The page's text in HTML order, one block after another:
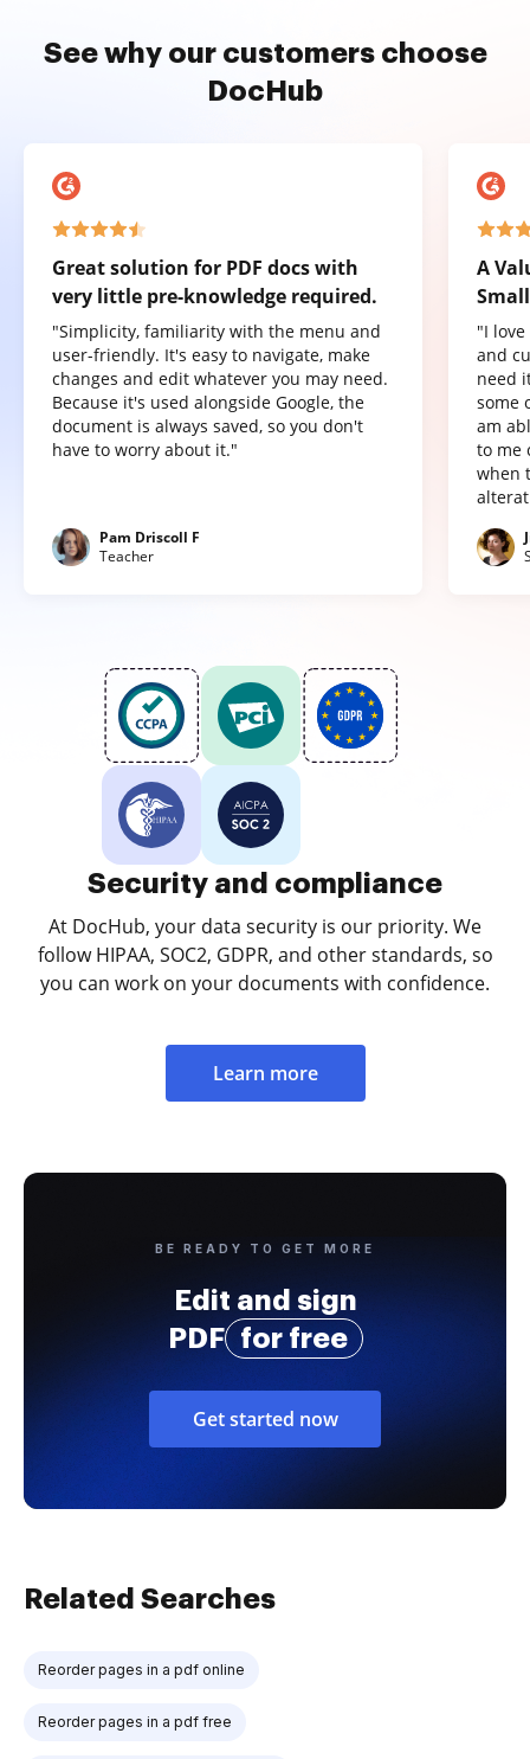
See why our customers choose
DocHub
Great solution for PDF docs with
very little pre-knowledge required.
"Simplicity, familiarity with the menu and
user-friendly. It's easy to navigate, make
changes and edit whatever you may need.
Because it's used alongside Google, the
document is always saved, so you don't
have to worry about it."
Pam Driscoll F
Teacher
A
"I
and
need
some
am
to me
when
Security and compliance
At DocHub, your data security is our priority. We
follow HIPAA, SOC2, GDPR, and other standards, so
you can work on your documents with confidence.
Learn more
BE READY TO GET MORE
Edit and sign
PDF
for free
Get started now
Related Searches
Reorder pages in a pdf online
Reorder pages in a pdf free